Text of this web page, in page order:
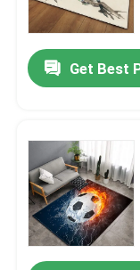
Get Best